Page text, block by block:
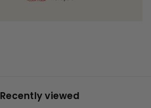
Recently viewed